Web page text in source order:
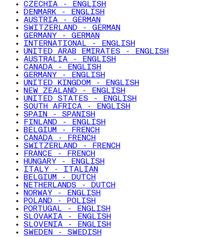
CZECHIA - ENGLISH
DENMARK - ENGLISH
AUSTRIA - GERMAN
SWITZERLAND - GERMAN
GERMANY - GERMAN
INTERNATIONAL - ENGLISH
UNITED ARAB EMIRATES - ENGLISH
AUSTRALIA - ENGLISH
CANADA - ENGLISH
GERMANY - ENGLISH
UNITED KINGDOM - ENGLISH
NEW ZEALAND - ENGLISH
UNITED STATES - ENGLISH
SOUTH AFRICA - ENGLISH
SPAIN - SPANISH
FINLAND - ENGLISH
BELGIUM - FRENCH
CANADA - FRENCH
SWITZERLAND - FRENCH
FRANCE - FRENCH
HUNGARY - ENGLISH
ITALY - ITALIAN
BELGIUM - DUTCH
NETHERLANDS - DUTCH
NORWAY - ENGLISH
POLAND - POLISH
PORTUGAL - ENGLISH
SLOVAKIA - ENGLISH
SLOVENIA - ENGLISH
SWEDEN - SWEDISH